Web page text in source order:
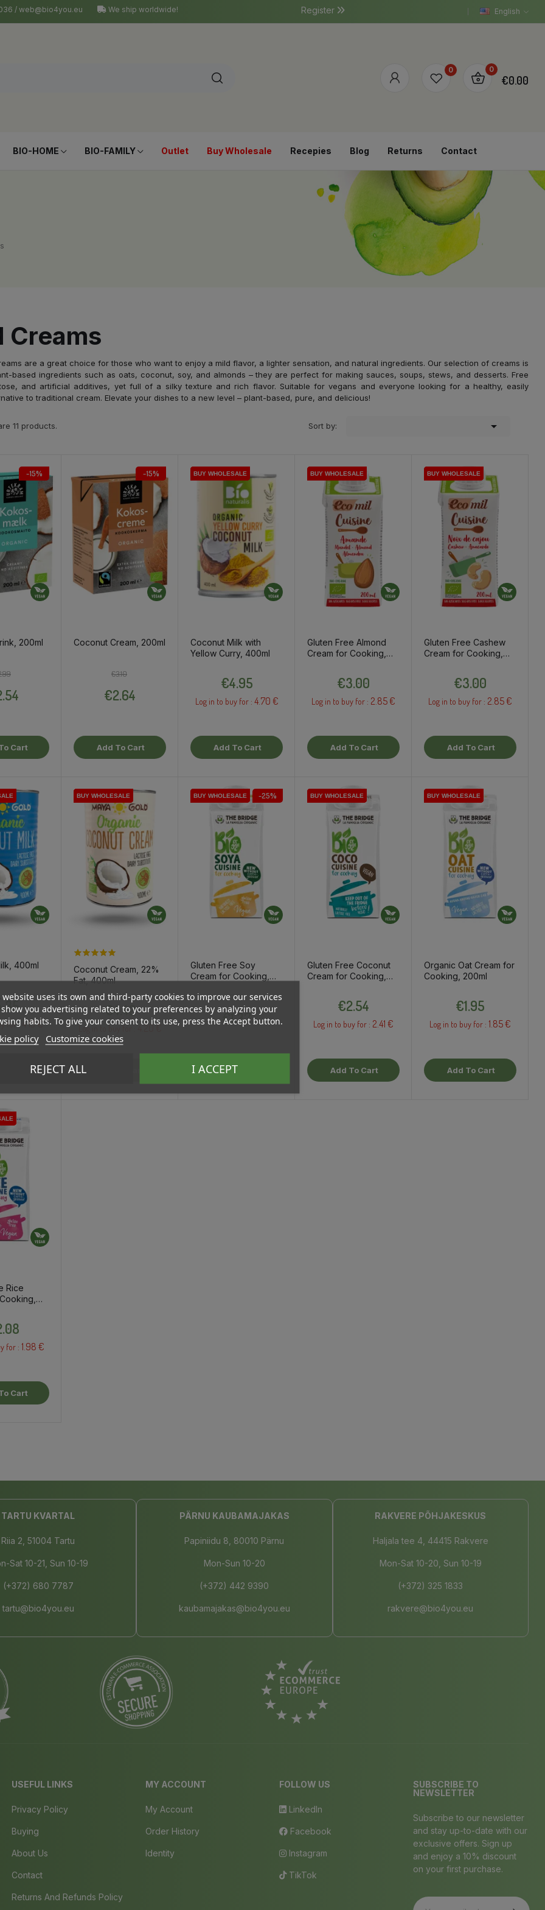
/ web@bio4you.eu We ship worldwide! English
Register
0 0
€0.00
BIO-HOME BIO-FAMILY Outlet Buy Wholesale Recepies Blog Returns Contact
Creams
are a great choice for those who want to enjoy a mild flavor, a lighter sensation, and natural ingredients. Our selection of creams is
based ingredients such as oats, coconut, soy, and almonds – they are perfect for making sauces, soups, stews, and desserts. Free
and artificial additives, yet full of a silky texture and rich flavor. Suitable for vegans and everyone looking for a healthy, easily
to traditional cream. Elevate your dishes to a new level – plant-based, pure, and delicious!
11 products. Sort by: 
-15%
200ml
Regular price
Price
Cart
-15%
Coconut Cream, 200ml
Regular price
€3.10
Price
€2.64
Add To Cart
BUY WHOLESALE
BUY WHOLESALE
BUY WHOLESALE
Coconut Milk with
Yellow Curry, 400ml
€4.95
Log in to buy for : 4.70 €
Add To Cart
BUY WHOLESALE
BUY WHOLESALE
BUY WHOLESALE
Gluten Free Almond
Cream for Cooking,
€3.00
Log in to buy for : 2.85 €
Add To Cart
BUY WHOLESALE
BUY WHOLESALE
BUY WHOLESALE
Gluten Free Cashew
Cream for Cooking,
€3.00
Log in to buy for : 2.85 €
Add To Cart
400ml
Price
for : 4.13 €
BUY WHOLESALE
BUY WHOLESALE
BUY WHOLESALE
BUY WHOLESALE
Coconut Cream, 22%
Fat, 400ml
Price
€4.42
Log in to buy for : 4.20 €
BUY WHOLESALE
BUY WHOLESALE
BUY WHOLESALE -25%
Gluten Free Soy
Cream for Cooking,
Regular price
€1.83Price
€1.37
Add To Cart
BUY WHOLESALE
BUY WHOLESALE
BUY WHOLESALE
BUY WHOLESALE
Gluten Free Coconut
Cream for Cooking,
€2.54
Log in to buy for : 2.41 €
Add To Cart
BUY WHOLESALE
BUY WHOLESALE
BUY WHOLESALE
Organic Oat Cream for
Cooking, 200ml
€1.95
Log in to buy for : 1.85 €
Add To Cart
Rice
for : 1.98 €
Cart
TARTU KVARTAL
Riia 2, 51004 Tartu
Sat 10-21, Sun 10-19
(+372) 680 7787
tartu@bio4you.eu
PÄRNU KAUBAMAJAKAS
Papiniidu 8, 80010 Pärnu
Mon-Sun 10-20
(+372) 442 9390
kaubamajakas@bio4you.eu
RAKVERE PÕHJAKESKUS
Haljala tee 4, 44415 Rakvere
Mon-Sat 10-20, Sun 10-19
(+372) 325 1833
rakvere@bio4you.eu
USEFUL LINKS
Privacy Policy
Buying
About Us
Contact
Returns And Refunds Policy
MY ACCOUNT
My Account
Order History
Identity
FOLLOW US
LinkedIn
Facebook
Instagram
TikTok
SUBSCRIBE TO
NEWSLETTER
Subscribe to our newsletter
and stay up-to-date with our
exclusive offers. Sign up
and enjoy a 10% discount
on your first purchase.
website uses its own and third-party cookies to improve our services
you advertising related to your preferences by analyzing your
habits. To give your consent to its use, press the Accept button.
policy Customize cookies
REJECT ALL I ACCEPT